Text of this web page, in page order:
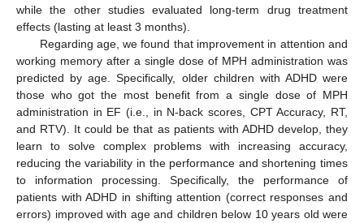
while the other studies evaluated long-term drug treatment
effects (lasting at least 3 months).
Regarding age, we found that improvement in attention and
working memory after a single dose of MPH administration was
predicted by age. Specifically, older children with ADHD were
those who got the most benefit from a single dose of MPH
administration in EF (i.e., in N-back scores, CPT Accuracy, RT,
and RTV). It could be that as patients with ADHD develop, they
learn to solve complex problems with increasing accuracy,
reducing the variability in the performance and shortening times
to information processing. Specifically, the performance of
patients with ADHD in shifting attention (correct responses and
errors) improved with age and children below 10 years old were